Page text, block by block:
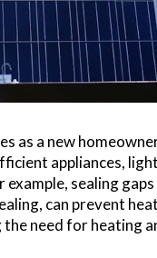
as a new
appliances,
sealing
can prevent
need for heating